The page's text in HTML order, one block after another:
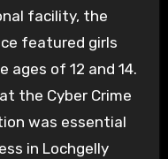
facility, the
featured girls
of 12 and 14.
the Cyber Crime
was essential
in Lochgelly